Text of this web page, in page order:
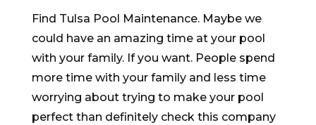
Find Tulsa Pool Maintenance. Maybe we
could have an amazing time at your pool
with your family. If you want. People spend
more time with your family and less time
worrying about trying to make your pool
perfect than definitely check this company